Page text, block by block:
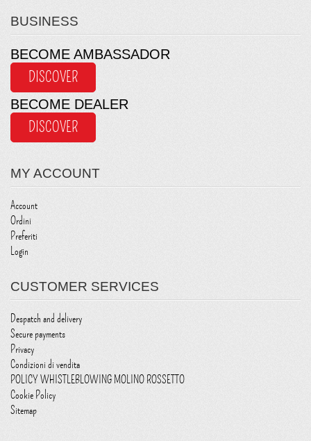
BUSINESS
BECOME AMBASSADOR
DISCOVER
BECOME DEALER
DISCOVER
MY ACCOUNT
Account
Ordini
Preferiti
Login
CUSTOMER SERVICES
Despatch and delivery
Secure payments
Privacy
Condizioni di vendita
POLICY WHISTLEBLOWING MOLINO ROSSETTO
Cookie Policy
Sitemap